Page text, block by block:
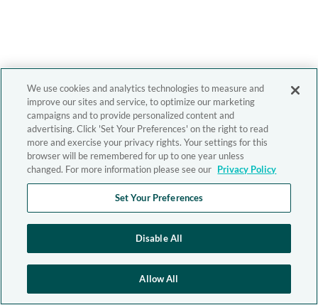
We use cookies and analytics technologies to measure and
improve our sites and service, to optimize our marketing
campaigns and to provide personalized content and
advertising. Click 'Set Your Preferences' on the right to read
more and exercise your privacy rights. Your settings for this
browser will be remembered for up to one year unless
changed. For more information please see our Privacy Policy
Set Your Preferences
Disable All
Allow All